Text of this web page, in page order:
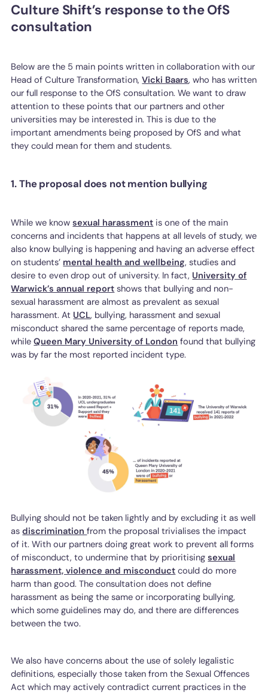
Culture Shift’s response to the OfS
consultation
Below are the 5 main points written in collaboration with our
Head of Culture Transformation,Vicki Baars, who has written
our full response to the OfS consultation. We want to draw
attention to these points that our partners and other
universities may be interested in. This is due to the
important amendments being proposed by OfS and what
they could mean for them and students.
1. The proposal does not mention bullying
While we knowsexual harassment is one of the main
concerns and incidents that happens at all levels of study, we
also know bullying is happening and having an adverse effect
on students’ mental health and wellbeing, studies and
desire to even drop out of university. In fact, University of
Warwick’s annual report shows that bullying and non-
sexual harassment are almost as prevalent as sexual
harassment. At UCL, bullying, harassment and sexual
misconduct shared the same percentage of reports made,
whileQueen Mary University of London found that bullying
was by far the most reported incident type.
Bullying should not be taken lightly and by excluding it as well
asdiscriminationfrom the proposal trivialises the impact
of it. With our partners doing great work to prevent all forms
of misconduct, to undermine that by prioritisingsexual
harassment, violence and misconduct could do more
harm than good. The consultation does not define
harassment as being the same or incorporating bullying,
which some guidelines may do, and there are differences
between the two.
We also have concerns about the use of solely legalistic
definitions, especially those taken from the Sexual Offences
Act which may actively contradict current practices in the